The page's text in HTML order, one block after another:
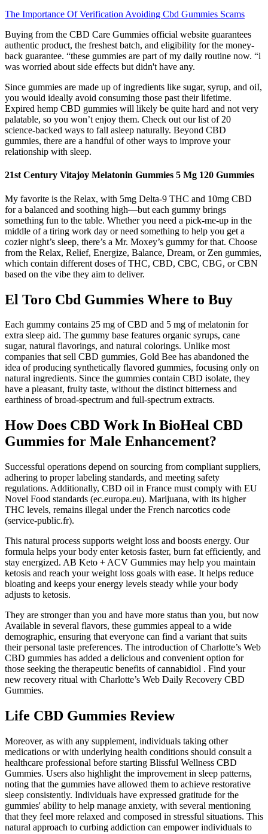
The Importance Of Verification Avoiding Cbd Gummies Scams
Buying from the CBD Care Gummies official website guarantees
authentic product, the freshest batch, and eligibility for the money-
back guarantee. “these gummies are part of my daily routine now. “i
was worried about side effects but didn't have any.
Since gummies are made up of ingredients like sugar, syrup, and oiI,
you would ideally avoid consuming those past their lifetime.
Expired hemp CBD gummies will likely be quite hard and not very
palatable, so you won’t enjoy them. Check out our list of 20
science-backed ways to fall asleep naturally. Beyond CBD
gummies, there are a handful of other ways to improve your
relationship with sleep.
21st Century Vitajoy Melatonin Gummies 5 Mg 120 Gummies
My favorite is the Relax, with 5mg Delta-9 THC and 10mg CBD
for a balanced and soothing high—but each gummy brings
something fun to the table. Whether you need a pick-me-up in the
middle of a tiring work day or need something to help you get a
cozier night’s sleep, there’s a Mr. Moxey’s gummy for that. Choose
from the Relax, Relief, Energize, Balance, Dream, or Zen gummies,
which contain different doses of THC, CBD, CBC, CBG, or CBN
based on the vibe they aim to deliver.
El Toro Cbd Gummies Where to Buy
Each gummy contains 25 mg of CBD and 5 mg of melatonin for
extra sleep aid. The gummy base features organic syrups, cane
sugar, natural flavorings, and natural colorings. Unlike most
companies that sell CBD gummies, Gold Bee has abandoned the
idea of producing synthetically flavored gummies, focusing only on
natural ingredients. Since the gummies contain CBD isolate, they
have a pleasant, fruity taste, without the distinct bitterness and
earthiness of broad-spectrum and full-spectrum extracts.
How Does CBD Work In BioHeal CBD
Gummies for Male Enhancement?
Successful operations depend on sourcing from compliant suppliers,
adhering to proper labeling standards, and meeting safety
regulations. Additionally, CBD oil in France must comply with EU
Novel Food standards (ec.europa.eu). Marijuana, with its higher
THC levels, remains illegal under the French narcotics code
(service-public.fr).
This natural process supports weight loss and boosts energy. Our
formula helps your body enter ketosis faster, burn fat efficiently, and
stay energized. AB Keto + ACV Gummies may help you maintain
ketosis and reach your weight loss goals with ease. It helps reduce
bloating and keeps your energy levels steady while your body
adjusts to ketosis.
They are stronger than you and have more status than you, but now
Available in several flavors, these gummies appeal to a wide
demographic, ensuring that everyone can find a variant that suits
their personal taste preferences. The introduction of Charlotte’s Web
CBD gummies has added a delicious and convenient option for
those seeking the therapeutic benefits of cannabidiol . Find your
new recovery ritual with Charlotte’s Web Daily Recovery CBD
Gummies.
Life CBD Gummies Review
Moreover, as with any supplement, individuals taking other
medications or with underlying health conditions should consult a
healthcare professional before starting Blissful Wellness CBD
Gummies. Users also highlight the improvement in sleep patterns,
noting that the gummies have allowed them to achieve restorative
sleep consistently. Individuals have expressed gratitude for the
gummies' ability to help manage anxiety, with several mentioning
that they feel more relaxed and composed in stressful situations. This
natural approach to curbing addiction can empower individuals to